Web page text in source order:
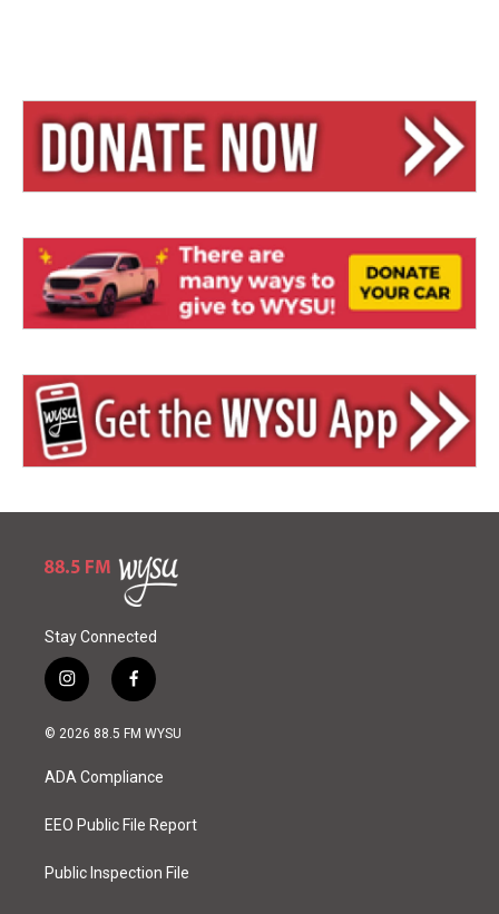
Stay Connected
i
n
s
a
g
a
f
a
c
o
k
© 2026 88.5 FM WYSU
ADA Compliance
EEO Public File Report
Public Inspection File